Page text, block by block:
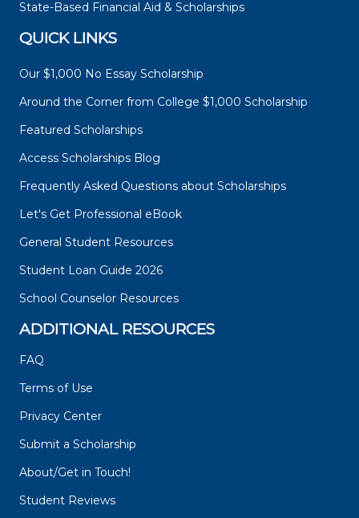
State-Based Financial Aid & Scholarships
QUICK LINKS
Our $1,000 No Essay Scholarship
Around the Corner from College $1,000 Scholarship
Featured Scholarships
Access Scholarships Blog
Frequently Asked Questions about Scholarships
Let's Get Professional eBook
General Student Resources
Student Loan Guide 2026
School Counselor Resources
ADDITIONAL RESOURCES
FAQ
Terms of Use
Privacy Center
Submit a Scholarship
About/Get in Touch!
Student Reviews